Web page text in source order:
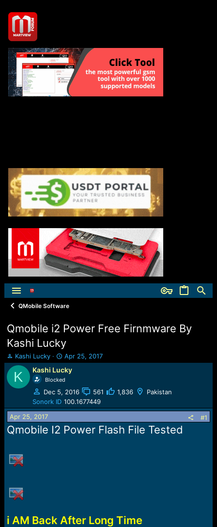
QMobile Software
Qmobile i2 Power Free Firnmware By
Kashi Lucky
T
h
r
e
a
s
t
r
r
Kashi Lucky
S
t
a
r
t
d
a
e
Apr 25, 2017
K Kashi Lucky
Blocked
Dec 5, 2016 561 1,836
Pakistan
Sonork ID 100.1677449
Apr 25, 2017
#1
Qmobile I2 Power Flash File Tested
i AM Back After Long Time